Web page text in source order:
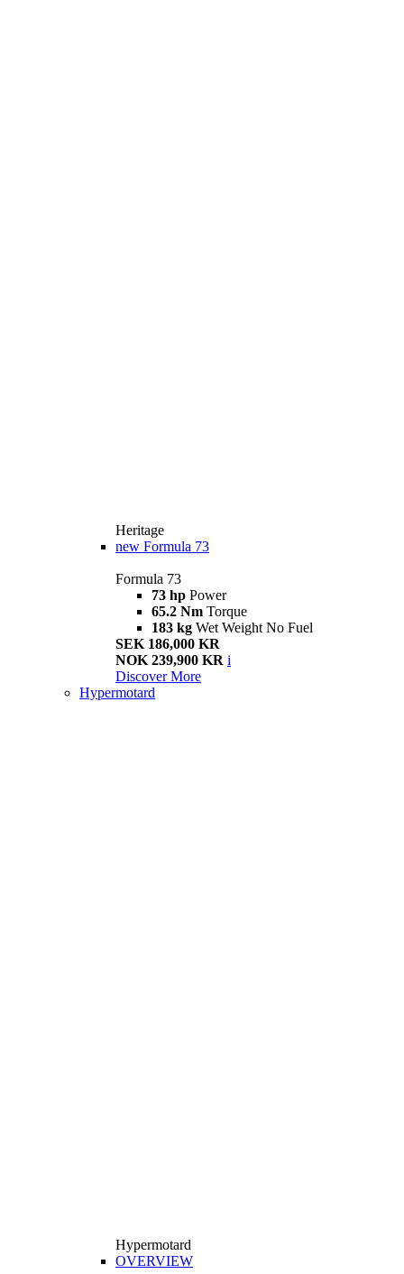
Heritage
new Formula 73
Formula 73
73 hp Power
65.2 Nm Torque
183 kg Wet Weight No Fuel
SEK 186,000 KR
NOK 239,900 KR i
Discover More
Hypermotard
Hypermotard
OVERVIEW